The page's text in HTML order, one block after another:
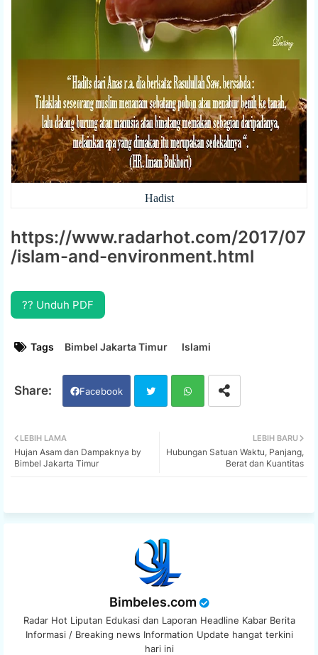
Hadist
https://www.radarhot.com/2017/07
/islam-and-environment.html
?? Unduh PDF
Tags Bimbel Jakarta Timur Islami
Facebook
ats
LEBIH BARU
Hubungan Satuan Waktu, Panjang,
Berat dan Kuantitas
LEBIH LAMA
Hujan Asam dan Dampaknya by
Bimbel Jakarta Timur
Bimbeles.com
Radar Hot Liputan Edukasi dan Laporan Headline Kabar Berita
Informasi / Breaking news Information Update hangat terkini
hari ini